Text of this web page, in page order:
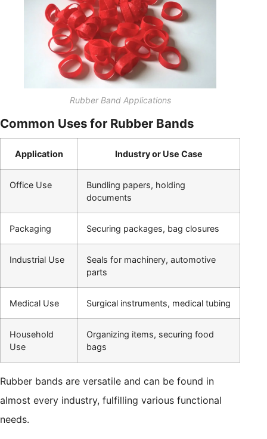
Rubber Band Applications
Common Uses for Rubber Bands
Application Industry or Use Case
Office Use
Bundling papers, holding
documents
Packaging Securing packages, bag closures
Industrial Use
Seals for machinery, automotive
parts
Medical Use Surgical instruments, medical tubing
Household
Use
Organizing items, securing food
bags
Rubber bands are versatile and can be found in
almost every industry, fulfilling various functional
needs.